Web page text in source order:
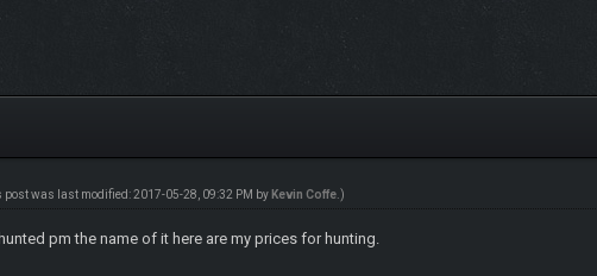
post was last modified: 2017-05-28, 09:32 PM by Kevin Coffe .)
pm the name of it here are my prices for hunting.